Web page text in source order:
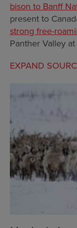
bison to Banff
present to
strong free-
Panther Valley at
EXPAND